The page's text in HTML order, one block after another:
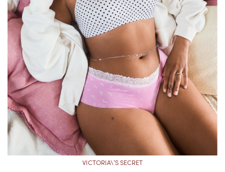
VICTORIA\’S SECRET